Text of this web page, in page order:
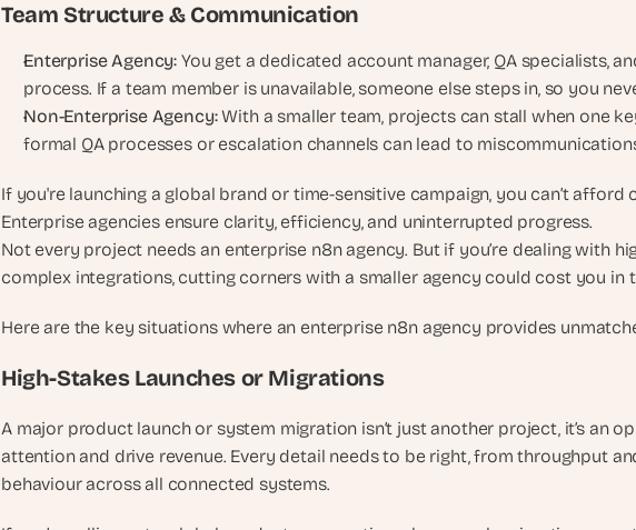
Team Structure & Communication
Enterprise Agency: You get a dedicated account manager, QA specialists,
process. If a team member is unavailable, someone else steps in, so you
Non-Enterprise Agency: With a smaller team, projects can stall when one
formal QA processes or escalation channels can lead to
If you're launching a global brand or time-sensitive campaign, you can’t
Enterprise agencies ensure clarity, efficiency, and uninterrupted progress.
Not every project needs an enterprise n8n agency. But if you’re dealing with
complex integrations, cutting corners with a smaller agency could cost you in
Here are the key situations where an enterprise n8n agency provides
High-Stakes Launches or Migrations
A major product launch or system migration isn’t just another project, it’s an
attention and drive revenue. Every detail needs to be right, from throughput
behaviour across all connected systems.